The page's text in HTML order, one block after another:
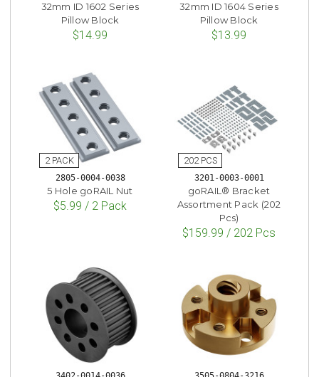
32mm ID 1602 Series
Pillow Block
$14.99
32mm ID 1604 Series
Pillow Block
$13.99
2805-0004-0038
5 Hole goRAIL Nut
$5.99 / 2 Pack
3201-0003-0001
goRAIL® Bracket
Assortment Pack (202
Pcs)
$159.99 / 202 Pcs